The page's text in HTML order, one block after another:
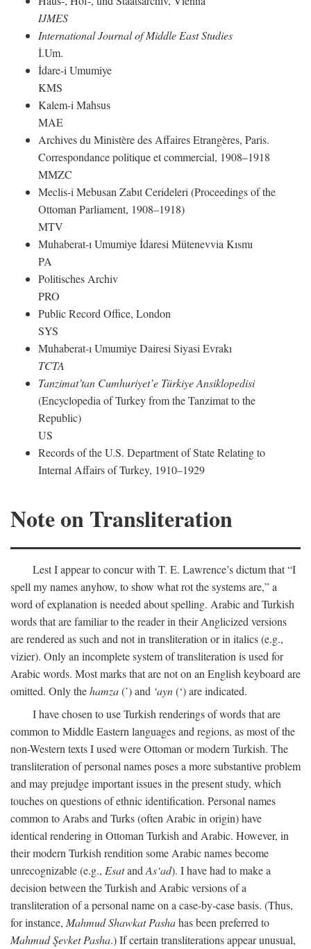
IJMES
International Journal of Middle East Studies
İ.Um.
İdare-i Umumiye
KMS
Kalem-i Mahsus
MAE
Archives du Ministère des Affaires Etrangères, Paris.
Correspondance politique et commercial, 1908–1918
MMZC
Meclis-i Mebusan Zabıt Cerideleri (Proceedings of the
Ottoman Parliament, 1908–1918)
MTV
Muhaberat-ı Umumiye İdaresi Mütenevvia Kısmı
PA
Politisches Archiv
PRO
Public Record Office, London
SYS
Muhaberat-ı Umumiye Dairesi Siyasi Evrakı
TCTA
Tanzimat’tan Cumhuriyet’e Türkiye Ansiklopedisi
(Encyclopedia of Turkey from the Tanzimat to the
Republic)
US
Records of the U.S. Department of State Relating to
Internal Affairs of Turkey, 1910–1929
Note on Transliteration
Lest I appear to concur with T. E. Lawrence’s dictum that “I
spell my names anyhow, to show what rot the systems are,” a
word of explanation is needed about spelling. Arabic and Turkish
words that are familiar to the reader in their Anglicized versions
are rendered as such and not in transliteration or in italics (e.g.,
vizier). Only an incomplete system of transliteration is used for
Arabic words. Most marks that are not on an English keyboard are
omitted. Only thehamza(’) and ‘ayn(‘) are indicated.
I have chosen to use Turkish renderings of words that are
common to Middle Eastern languages and regions, as most of the
non-Western texts I used were Ottoman or modern Turkish. The
transliteration of personal names poses a more substantive problem
and may prejudge important issues in the present study, which
touches on questions of ethnic identification. Personal names
common to Arabs and Turks (often Arabic in origin) have
identical rendering in Ottoman Turkish and Arabic. However, in
their modern Turkish rendition some Arabic names become
unrecognizable (e.g., Esatand As‘ad). I have had to make a
decision between the Turkish and Arabic versions of a
transliteration of a personal name on a case-by-case basis. (Thus,
for instance, Mahmud Shawkat Pashahas been preferred to
Mahmud Şevket Pasha.) If certain transliterations appear unusual,